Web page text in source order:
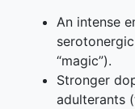
An intense
“magic”).
Stronger
adulterants